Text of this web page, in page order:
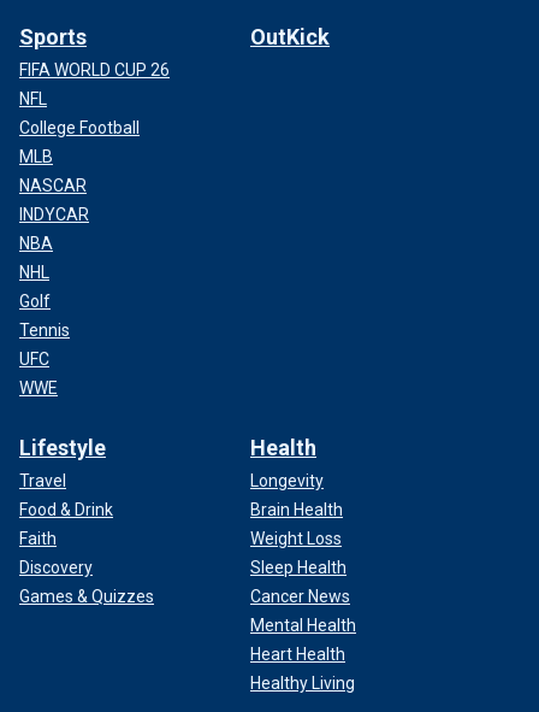
Sports
FIFA WORLD CUP 26
NFL
College Football
MLB
NASCAR
INDYCAR
NBA
NHL
Golf
Tennis
UFC
WWE
OutKick
Lifestyle
Travel
Food & Drink
Faith
Discovery
Games & Quizzes
Health
Longevity
Brain Health
Weight Loss
Sleep Health
Cancer News
Mental Health
Heart Health
Healthy Living